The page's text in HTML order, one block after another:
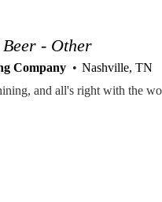
Beer - Other
Company
Nashville, TN